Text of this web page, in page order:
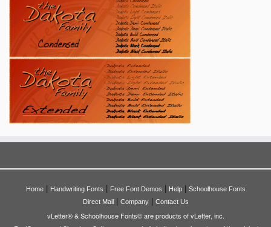
Home| Handwriting Fonts Free Font Demos Help|
Schoolhouse Fonts
Direct Mail| Company| Contact Us
vLetter® & Schoolhouse Fonts© are products of vLetter, inc.